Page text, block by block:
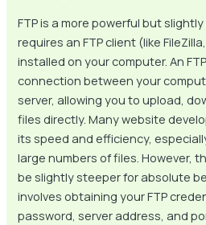
FTP is a more powerful but
requires an FTP client (like
installed on your computer. An
connection between your
server, allowing you to upload,
files directly. Many website
its speed and efficiency,
large numbers of files. However,
be slightly steeper for absolute
involves obtaining your FTP
password, server address, and